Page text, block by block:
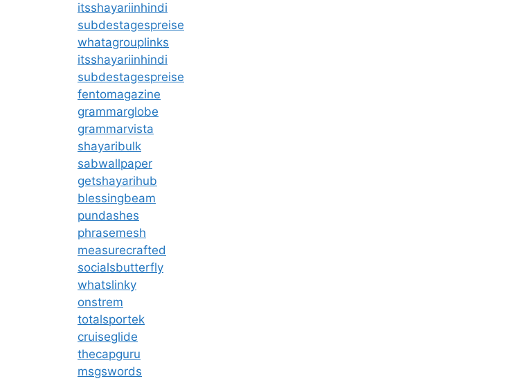
itsshayariinhindi
subdestagespreise
whatagrouplinks
itsshayariinhindi
subdestagespreise
fentomagazine
grammarglobe
grammarvista
shayaribulk
sabwallpaper
getshayarihub
blessingbeam
pundashes
phrasemesh
measurecrafted
socialsbutterfly
whatslinky
onstrem
totalsportek
cruiseglide
thecapguru
msgswords